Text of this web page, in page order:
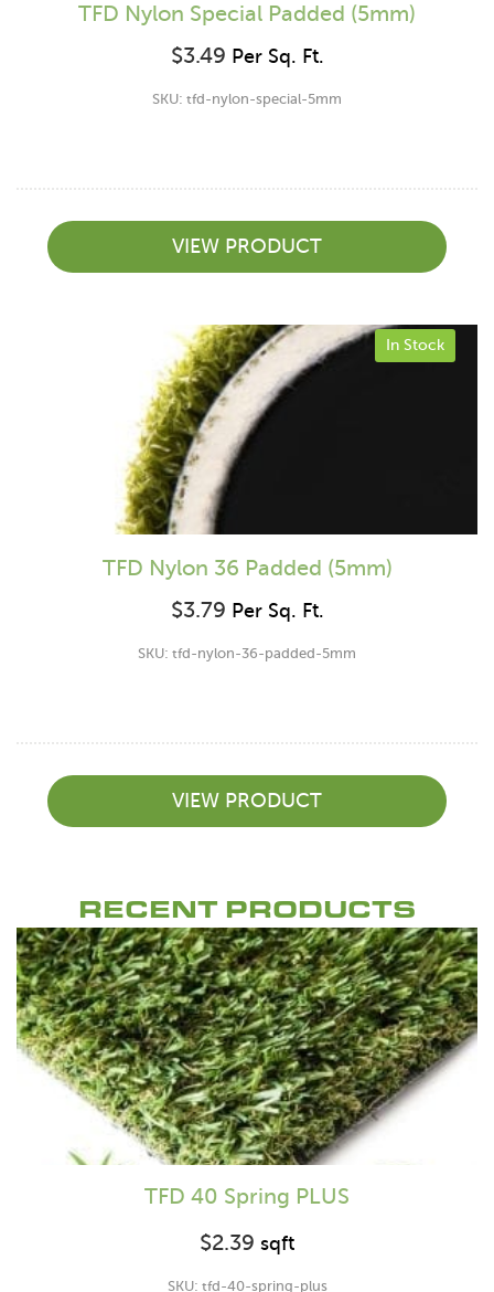
TFD Nylon Special Padded (5mm)
$3.49 Per Sq. Ft.
SKU: tfd-nylon-special-5mm
VIEW PRODUCT
TFD Nylon 36 Padded (5mm)
$3.79 Per Sq. Ft.
SKU: tfd-nylon-36-padded-5mm
In Stock
VIEW PRODUCT
RECENT PRODUCTS
TFD 40 Spring PLUS
$2.39 sqft
SKU: tfd-40-spring-plus